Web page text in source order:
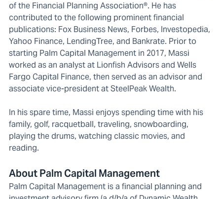
of the Financial Planning Association®. He has
contributed to the following prominent financial
publications: Fox Business News, Forbes, Investopedia,
Yahoo Finance, LendingTree, and Bankrate. Prior to
starting Palm Capital Management in 2017, Massi
worked as an analyst at Lionfish Advisors and Wells
Fargo Capital Finance, then served as an advisor and
associate vice-president at SteelPeak Wealth.
In his spare time, Massi enjoys spending time with his
family, golf, racquetball, traveling, snowboarding,
playing the drums, watching classic movies, and
reading.
About Palm Capital Management
Palm Capital Management is a financial planning and